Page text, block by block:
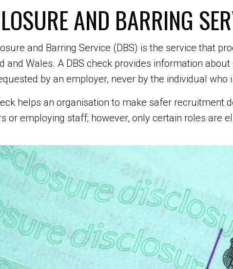
AND BARRING
and Barring Service (DBS) is the service that
and Wales. A DBS check provides information
by an employer, never by the individual who
helps an organisation to make safer recruitment
or employing staff; however, only certain roles are